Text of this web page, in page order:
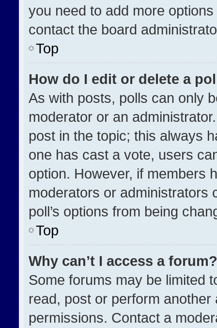
you need to add more
contact the board
Top
How do I edit or delete a
As with posts, polls can only
moderator or an
post in the topic; this always
one has cast a vote, users
option. However, if members
moderators or administrators
poll’s options from being
Top
Why can’t I access a forum?
Some forums may be limited
read, post or perform
permissions. Contact a